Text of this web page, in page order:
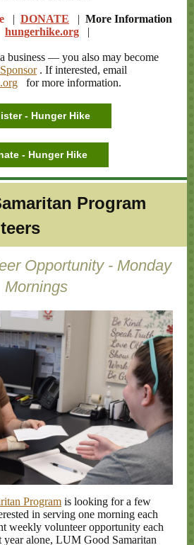
| DONATE | More Information
hungerhike.org |
business — you also may become
. If interested, email
for more information.
- Hunger Hike
- Hunger Hike
Program
Opportunity - Monday
Mornings
Program is looking for a few
in serving one morning each
weekly volunteer opportunity each
alone, LUM Good Samaritan